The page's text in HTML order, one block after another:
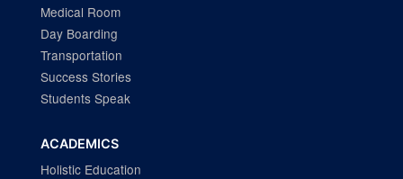
Medical Room
Day Boarding
Transportation
Success Stories
Students Speak
ACADEMICS
Holistic Education